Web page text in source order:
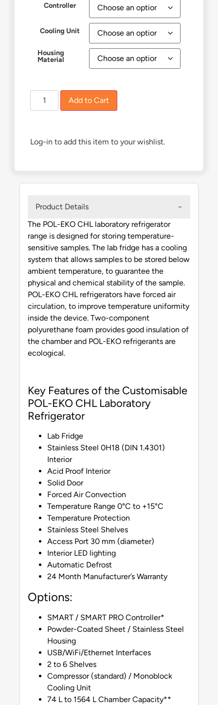
Controller
Cooling Unit
Housing
Material
Add to Cart
Log-in to add this item to your wishlist.
Product Details
The POL-EKO CHL laboratory refrigerator
range is designed for storing temperature-
sensitive samples. The lab fridge has a cooling
system that allows samples to be stored below
ambient temperature, to guarantee the
physical and chemical stability of the sample.
POL-EKO CHL refrigerators have forced air
circulation, to improve temperature uniformity
inside the device. Two-component
polyurethane foam provides good insulation of
the chamber and POL-EKO refrigerants are
ecological.
Key Features of the Customisable
POL-EKO CHL Laboratory
Refrigerator
Lab Fridge
Stainless Steel 0H18 (DIN 1.4301)
Interior
Acid Proof Interior
Solid Door
Forced Air Convection
Temperature Range 0°C to +15°C
Temperature Protection
Stainless Steel Shelves
Access Port 30 mm (diameter)
Interior LED lighting
Automatic Defrost
24 Month Manufacturer’s Warranty
Options:
SMART / SMART PRO Controller*
Powder-Coated Sheet / Stainless Steel
Housing
USB/WiFi/Ethernet Interfaces
2 to 6 Shelves
Compressor (standard) / Monoblock
Cooling Unit
74 L to 1564 L Chamber Capacity**